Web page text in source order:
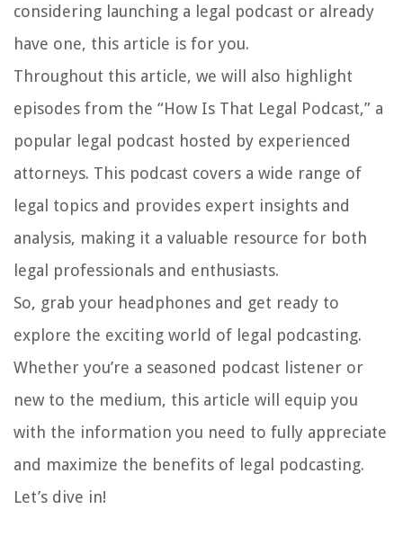
considering launching a legal podcast or already
have one, this article is for you.
Throughout this article, we will also highlight
episodes from the “How Is That Legal Podcast,” a
popular legal podcast hosted by experienced
attorneys. This podcast covers a wide range of
legal topics and provides expert insights and
analysis, making it a valuable resource for both
legal professionals and enthusiasts.
So, grab your headphones and get ready to
explore the exciting world of legal podcasting.
Whether you’re a seasoned podcast listener or
new to the medium, this article will equip you
with the information you need to fully appreciate
and maximize the benefits of legal podcasting.
Let’s dive in!